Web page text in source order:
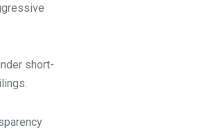
short-